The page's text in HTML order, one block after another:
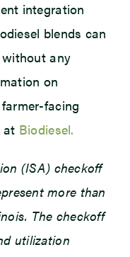
integration
blends can
without any
on
facing
at Biodiesel.
(ISA) checkoff
more than
The checkoff
utilization